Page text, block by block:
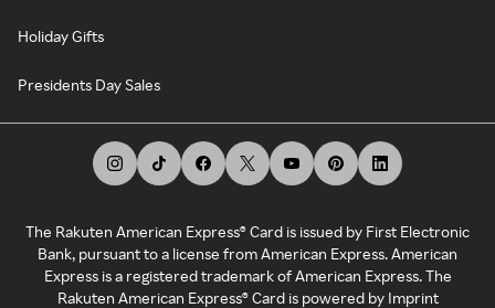
Holiday Gifts
Presidents Day Sales
The Rakuten American Express® Card is issued by First Electronic
Bank, pursuant to a license from American Express. American
Express is a registered trademark of American Express. The
Rakuten American Express® Card is powered by Imprint